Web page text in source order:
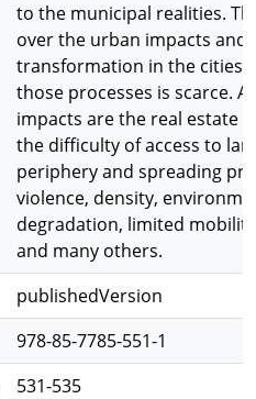
to the municipal realities.
over the urban impacts and
transformation in the cities
those processes is scarce.
impacts are the real estate
the difficulty of access to
periphery and spreading
violence, density,
degradation, limited
and many others.
publishedVersion
978-85-7785-551-1
531-535